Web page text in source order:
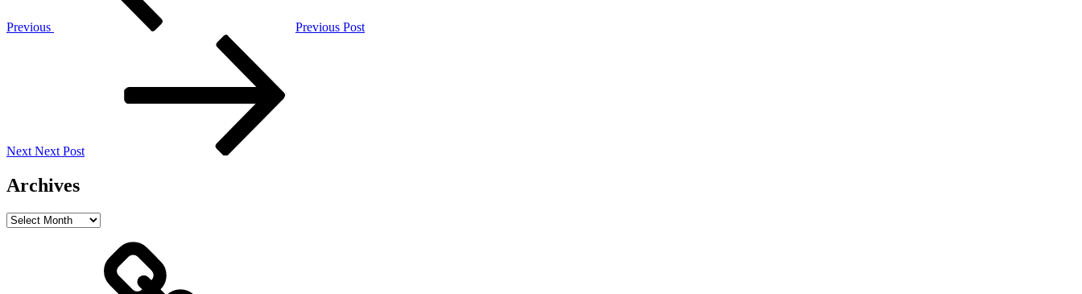
Previous
Previous Post
Next Next Post
Archives
Archives